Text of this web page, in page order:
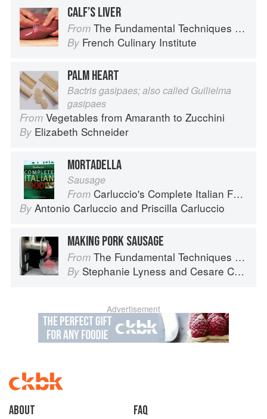
CALF’S LIVER
From The Fundamental Techniques of Classic Cuisine
By French Culinary Institute
PALM HEART
Bactris gasipaes; also called Guilielma
gasipaes
From Vegetables from Amaranth to Zucchini
By Elizabeth Schneider
MORTADELLA
Sausage
From Carluccio's Complete Italian Food
By Antonio Carluccio and Priscilla Carluccio
MAKING PORK SAUSAGE
From The Fundamental Techniques of Classic Italian Cuisine
By Stephanie Lyness and Cesare Casella
Advertisement
About faq